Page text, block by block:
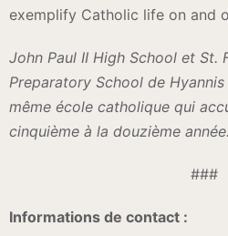
exemplify Catholic life on and
John Paul II High School et St.
Preparatory School de
même école catholique qui
cinquième à la douzième année.
###
Informations de contact :